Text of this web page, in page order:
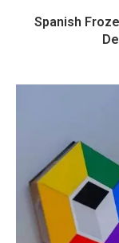
Spanish